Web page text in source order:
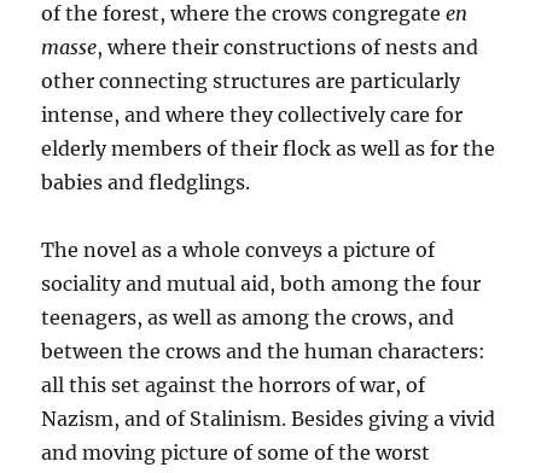
of the forest, where the crows congregateen
masse, where their constructions of nests and
other connecting structures are particularly
intense, and where they collectively care for
elderly members of their flock as well as for the
babies and fledglings.
The novel as a whole conveys a picture of
sociality and mutual aid, both among the four
teenagers, as well as among the crows, and
between the crows and the human characters:
all this set against the horrors of war, of
Nazism, and of Stalinism. Besides giving a vivid
and moving picture of some of the worst